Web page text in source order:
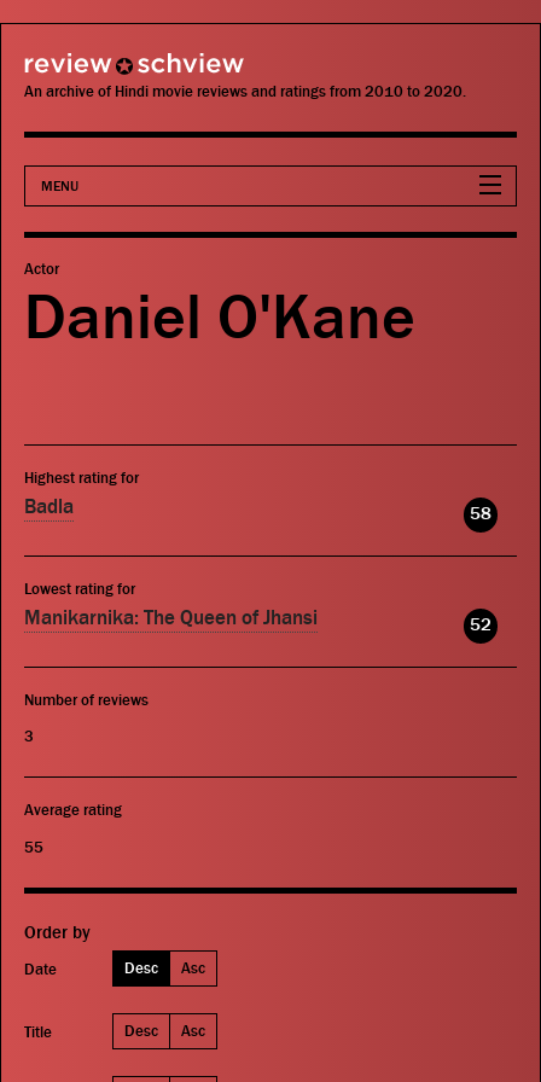
review schview
An archive of Hindi movie reviews and ratings from 2010 to 2020.
MENU
Movies
Actors
Publications
Actor
Daniel O'Kane
Highest rating for
Badla 58
Lowest rating for
Manikarnika: The Queen of Jhansi 52
Number of reviews
3
Average rating
55
Order by
Date Desc Asc
Title Desc Asc